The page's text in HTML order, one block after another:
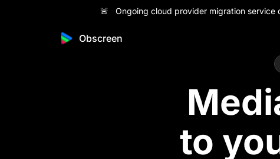
🚨 Ongoing cloud provider migration service
Obscreen
to